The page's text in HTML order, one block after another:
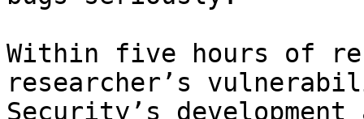
Within five hours of
researcher’s
Security’s